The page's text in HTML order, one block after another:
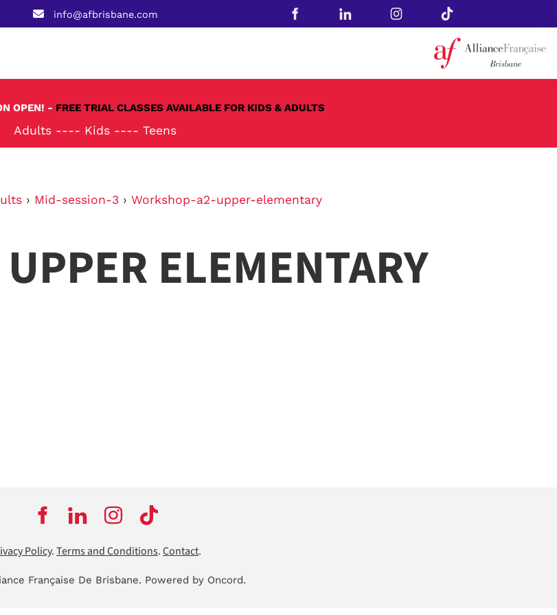
info@afbrisbane.com
OPEN! - FREE TRIAL CLASSES AVAILABLE FOR KIDS & ADULTS
Adults ---- Kids ---- Teens
› Mid-session-3 › Workshop-a2-upper-elementary
ELEMENTARY
Policy.Terms and Conditions.Contact.
Française De Brisbane. Powered by Oncord.